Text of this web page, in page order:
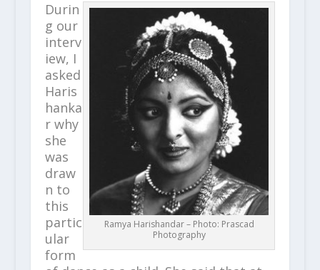
Ramya Harishandar – Photo: Prascad
Photography
Durin
g our
interv
iew, I
asked
Haris
hanka
r why
she
was
draw
n to
this
partic
ular
form